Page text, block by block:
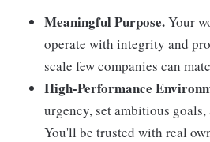
Meaningful Purpose.Your
operate with integrity and
scale few companies can
High-Performance
urgency, set ambitious
You'll be trusted with real